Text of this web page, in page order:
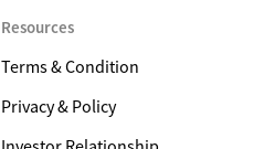
Resources
Terms & Condition
Privacy & Policy